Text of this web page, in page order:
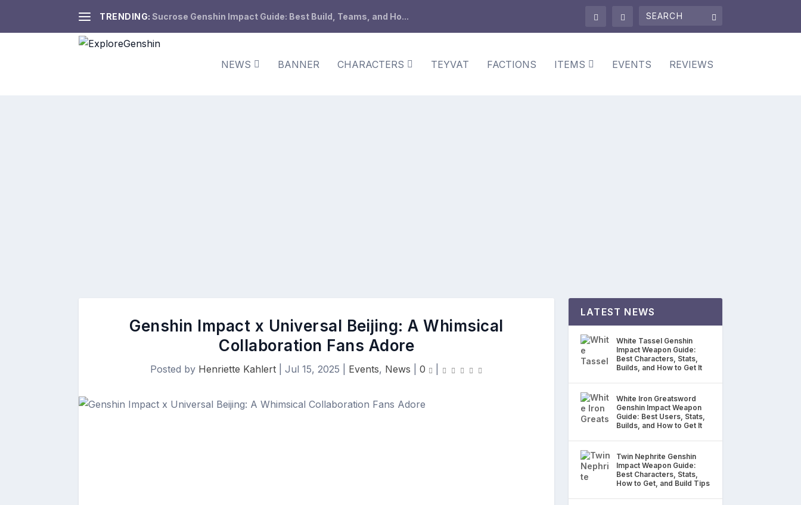
TRENDING: Sucrose Genshin Impact Guide: Best Build, Teams, and Ho...
NEWS BANNER CHARACTERS TEYVAT FACTIONS ITEMS EVENTS REVIEWS
Genshin Impact x Universal Beijing: A Whimsical
Collaboration Fans Adore
Posted by Henriette Kahlert| Jul 15, 2025 Events, News 0
LATEST NEWS
White Tassel Genshin
Impact Weapon Guide:
Best Characters, Stats,
Builds, and How to Get It
White Iron Greatsword
Genshin Impact Weapon
Guide: Best Users, Stats,
Builds, and How to Get It
Twin Nephrite Genshin
Impact Weapon Guide:
Best Characters, Stats,
How to Get, and Build Tips